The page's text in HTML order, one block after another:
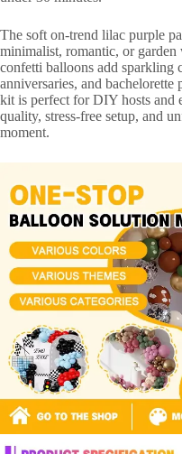
The soft on-trend lilac purple
minimalist, romantic, or
confetti balloons add sparkling
anniversaries, and
kit is perfect for DIY hosts and
quality, stress-free setup, and
moment.